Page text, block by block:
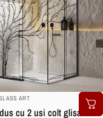
ART
cu 2 usi colt glisante